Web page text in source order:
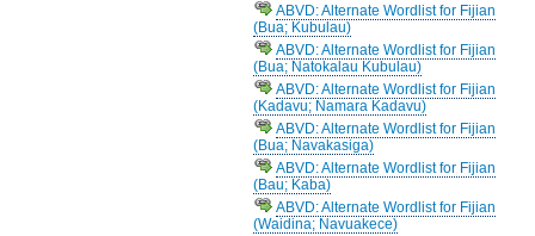
ABVD: Alternate Wordlist for Fijian
(Bua; Kubulau)
ABVD: Alternate Wordlist for Fijian
(Bua; Natokalau Kubulau)
ABVD: Alternate Wordlist for Fijian
(Kadavu; Namara Kadavu)
ABVD: Alternate Wordlist for Fijian
(Bua; Navakasiga)
ABVD: Alternate Wordlist for Fijian
(Bau; Kaba)
ABVD: Alternate Wordlist for Fijian
(Waidina; Navuakece)